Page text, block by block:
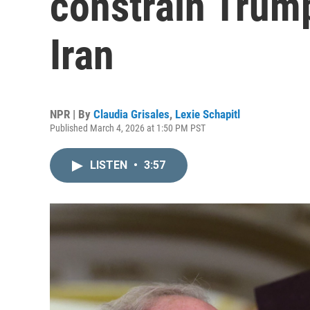
Iran
NPR | By Claudia Grisales, Lexie Schapitl
Published March 4, 2026 at 1:50 PM PST
LISTEN • 3:57